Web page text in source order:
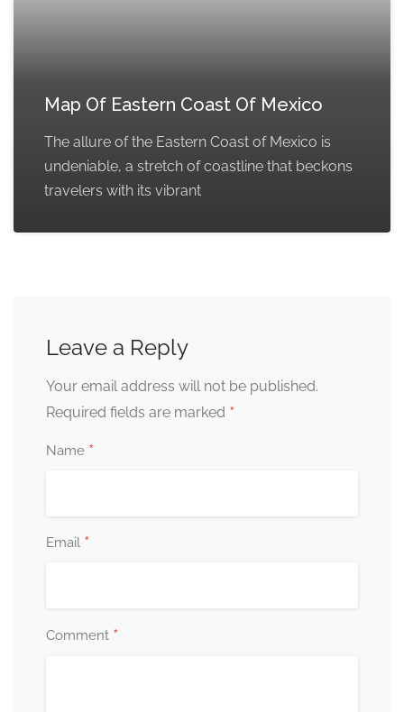
Map Of Eastern Coast Of Mexico
The allure of the Eastern Coast of Mexico is
undeniable, a stretch of coastline that beckons
travelers with its vibrant
Leave a Reply
Your email address will not be published.
Required fields are marked *
Name *
Email *
Comment *